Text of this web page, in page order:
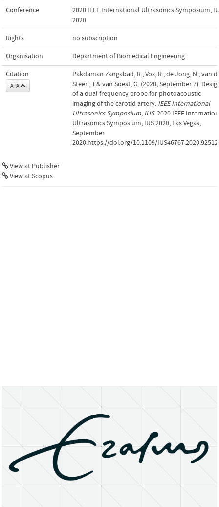
Conference
2020 IEEE International Ultrasonics Symposium,
2020
Rights no subscription
Organisation Department of Biomedical Engineering
Citation
APA
Pakdaman Zangabad, R., Vos, R., de Jong, N., van
Steen, T.& van Soest, G. (2020, September 7).
of a dual frequency probe for photoacoustic
imaging of the carotid artery. IEEE International
Ultrasonics Symposium, IUS. 2020 IEEE
Ultrasonics Symposium, IUS 2020, Las Vegas,
September
2020.https://doi.org/10.1109/
View at Publisher
View at Scopus